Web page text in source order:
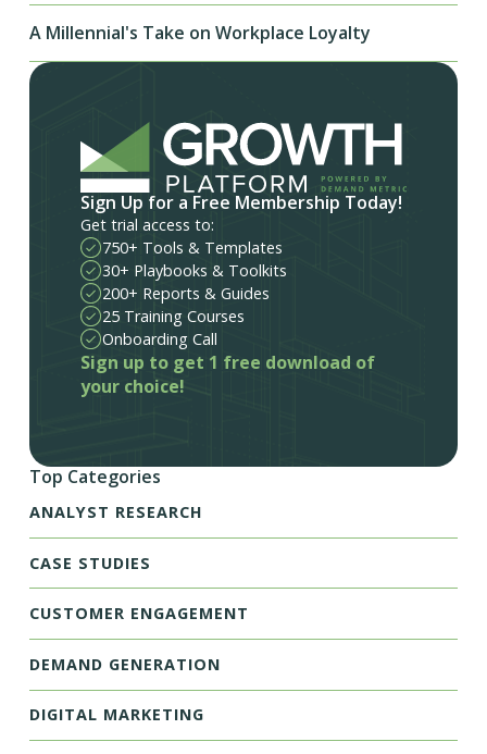
A Millennial's Take on Workplace Loyalty
Sign Up for a Free Membership Today!
Get trial access to:
750+ Tools & Templates
30+ Playbooks & Toolkits
200+ Reports & Guides
25 Training Courses
Onboarding Call
Sign up to get 1 free download of
your choice!
Top Categories
ANALYST RESEARCH
CASE STUDIES
CUSTOMER ENGAGEMENT
DEMAND GENERATION
DIGITAL MARKETING